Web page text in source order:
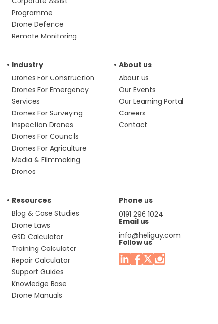
Programme
Drone Defence
Remote Monitoring
Industry
Drones For Construction
Drones For Emergency
Services
Drones For Surveying
Inspection Drones
Drones For Councils
Drones For Agriculture
Media & Filmmaking
Drones
About us
About us
Our Events
Our Learning Portal
Careers
Contact
Resources
Blog & Case Studies
Drone Laws
GSD Calculator
Training Calculator
Repair Calculator
Support Guides
Knowledge Base
Drone Manuals
Phone us
0191 296 1024
Email us
info@heliguy.com
Follow us